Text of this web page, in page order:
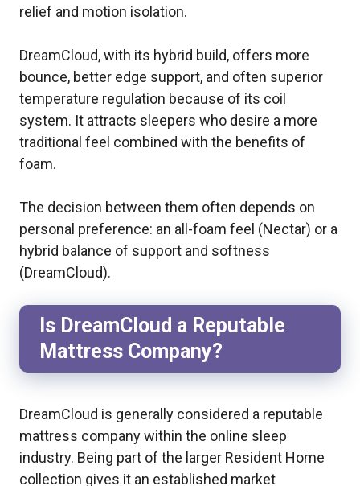
relief and motion isolation.
DreamCloud, with its hybrid build, offers more
bounce, better edge support, and often superior
temperature regulation because of its coil
system. It attracts sleepers who desire a more
traditional feel combined with the benefits of
foam.
The decision between them often depends on
personal preference: an all-foam feel (Nectar) or a
hybrid balance of support and softness
(DreamCloud).
Is DreamCloud a Reputable
Mattress Company?
DreamCloud is generally considered a reputable
mattress company within the online sleep
industry. Being part of the larger Resident Home
collection gives it an established market